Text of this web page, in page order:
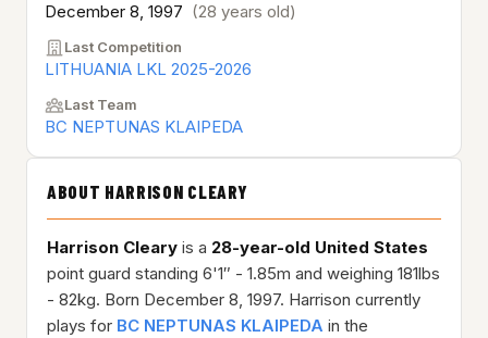
December 8, 1997 (28 years old)
Last Competition
LITHUANIA LKL 2025-2026
Last Team
BC NEPTUNAS KLAIPEDA
ABOUT HARRISON CLEARY
Harrison Cleary is a 28-year-old United States
point guard standing 6'1″ - 1.85m and weighing 181lbs
- 82kg. Born December 8, 1997. Harrison currently
plays for BC NEPTUNAS KLAIPEDA in the